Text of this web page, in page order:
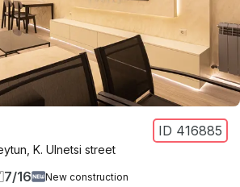
ID 416885
K. Ulnetsi street
7/16 New construction